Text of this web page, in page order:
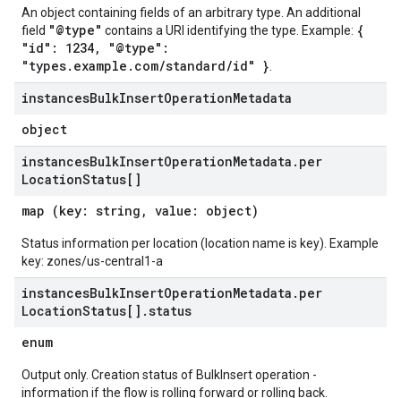
An object containing fields of an arbitrary type. An additional
field "@type" contains a URI identifying the type. Example: {
"id": 1234, "@type":
"types.example.com/standard/id" }
instancesBulkInsertOperationMetadata
object
instancesBulkInsertOperationMetadata . per
LocationStatus[]
map (key: string, value: object)
Status information per location (location name is key). Example
key: zones/us-central1-a
instancesBulkInsertOperationMetadata . per
LocationStatus[] .status
enum
Output only. Creation status of BulkInsert operation -
information if the flow is rolling forward or rolling back.